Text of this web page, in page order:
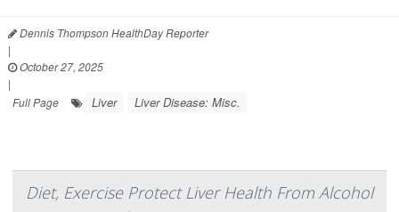
Dennis Thompson HealthDay Reporter
|
October 27, 2025
|
Full Page
Liver Liver Disease: Misc.
Diet, Exercise Protect Liver Health From Alcohol